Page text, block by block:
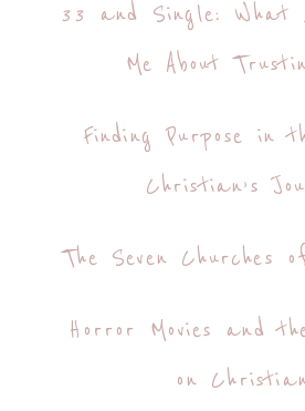
33 and Single: What
Me About
Finding Purpose in
Christian’s
The Seven Churches
Horror Movies and
on